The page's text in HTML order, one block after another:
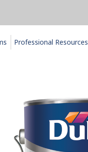
Professional Resources